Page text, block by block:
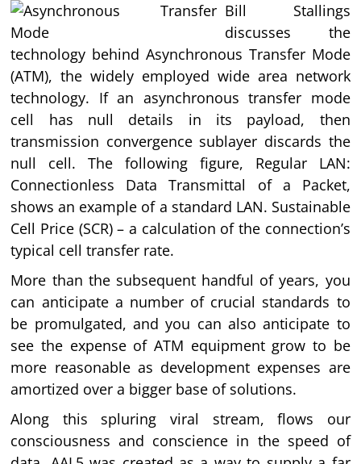
Bill Stallings
discusses the
technology behind Asynchronous Transfer Mode
(ATM), the widely employed wide area network
technology. If an asynchronous transfer mode
cell has null details in its payload, then
transmission convergence sublayer discards the
null cell. The following figure, Regular LAN:
Connectionless Data Transmittal of a Packet,
shows an example of a standard LAN. Sustainable
Cell Price (SCR) – a calculation of the connection’s
typical cell transfer rate.
More than the subsequent handful of years, you
can anticipate a number of crucial standards to
be promulgated, and you can also anticipate to
see the expense of ATM equipment grow to be
more reasonable as development expenses are
amortized over a bigger base of solutions.
Along this spluring viral stream, flows our
consciousness and conscience in the speed of